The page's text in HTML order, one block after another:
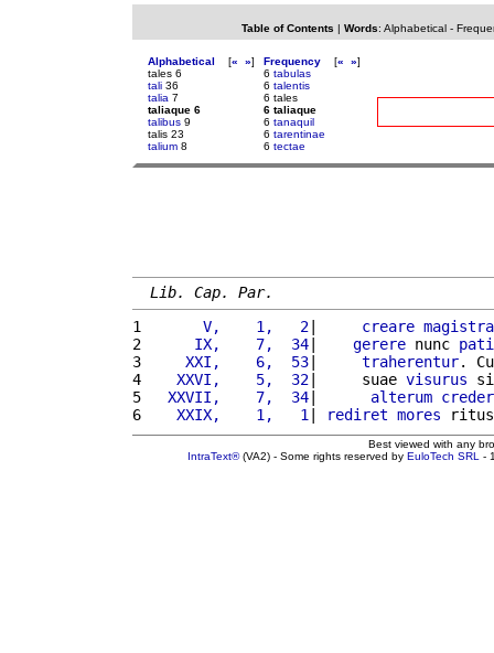
Table of Contents | Words: Alphabetical-
Alphabetical [« »]
tales 6
tali 36
talia 7
taliaque 6
talibus 9
talis 23
talium 8
Frequency [« »]
6 tabulas
6 talentis
6 tales
6 taliaque
6 tanaquil
6 tarentinae
6 tectae
Lib. Cap. Par.
1
      V,    1,   2
| creare
2
     IX,    7,  34
| gerere nunc
3
    XXI,    6,  53
| traherentur.
4
   XXVI,    5,  32
|     suae visurus
5
  XXVII,    7,  34
| alterum
6
   XXIX,    1,   1
| rediret mores
Best viewed with any
IntraText®(VA2) - Some rights reserved by EuloTech SRL -